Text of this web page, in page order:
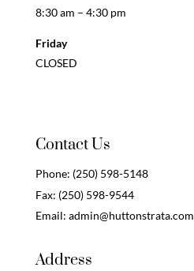
8:30 am – 4:30 pm
Friday
CLOSED
Contact Us
Phone: (250) 598-5148
Fax: (250) 598-9544
Email: admin@huttonstrata.com
Address